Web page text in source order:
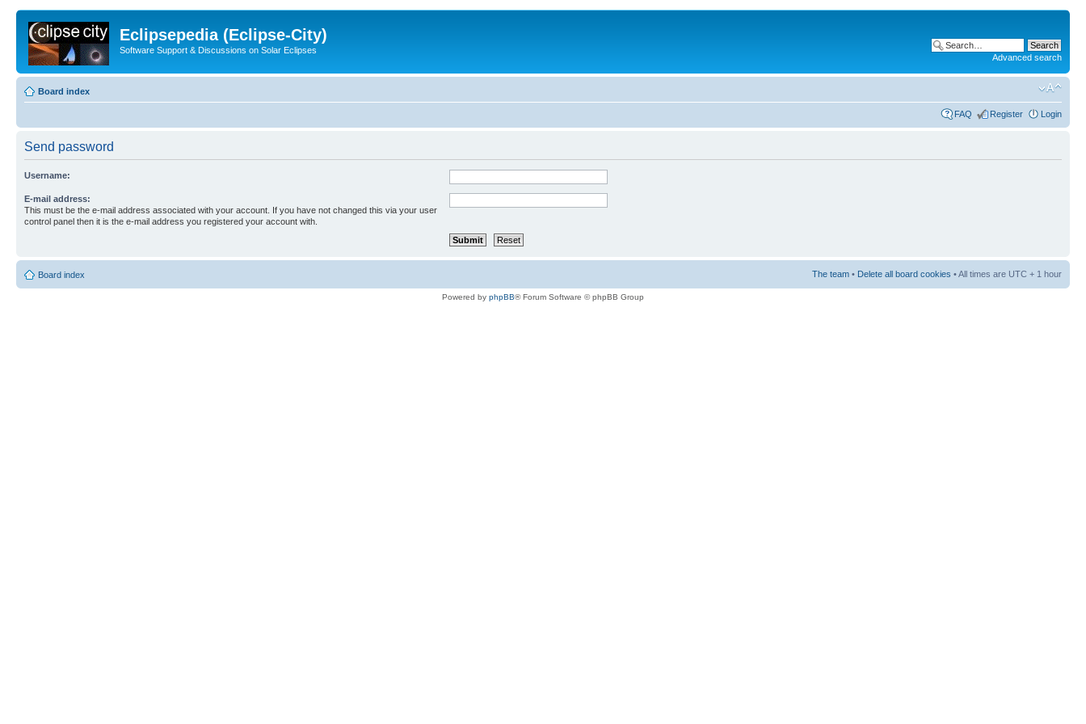
Eclipsepedia (Eclipse-City)
Software Support & Discussions on Solar Eclipses
Advanced search
Board index
FAQ Register Login
Send password
Username:
E-mail address:
This must be the e-mail address associated with your account. If you have not changed this via your user
control panel then it is the e-mail address you registered your account with.
Board index The team • Delete all board cookies • All times are UTC + 1 hour
Powered by phpBB® Forum Software © phpBB Group